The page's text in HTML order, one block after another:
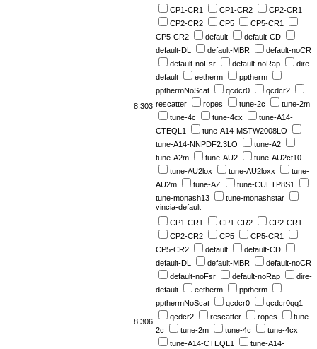
8.303
CP1-CR1 CP1-CR2
CP2-CR1
CP2-CR2
CP5
CP5-CR1
CP5-CR2
default
default-CD
default-DL
default-MBR
default-noCR
default-noFsr
default-noRap
dire-
default
eetherm
pptherm
ppthermNoScat
qcdcr0
qcdcr2
rescatter
ropes tune-2c
tune-2m
tune-4c
tune-4cx
tune-A14-
CTEQL1
tune-A14-MSTW2008LO
tune-A14-NNPDF2.3LO
tune-A2
tune-A2m
tune-AU2
tune-AU2ct10
tune-AU2lox
tune-AU2loxx
tune-
AU2m
tune-AZ
tune-CUETP8S1
tune-monash13
tune-monashstar
vincia-default
8.306
CP1-CR1 CP1-CR2
CP2-CR1
CP2-CR2
CP5
CP5-CR1
CP5-CR2
default
default-CD
default-DL
default-MBR
default-noCR
default-noFsr
default-noRap
dire-
default
eetherm
pptherm
ppthermNoScat
qcdcr0
qcdcr0qq1
qcdcr2
rescatter ropes
tune-
2c
tune-2m tune-4c
tune-4cx
tune-A14-CTEQL1
tune-A14-